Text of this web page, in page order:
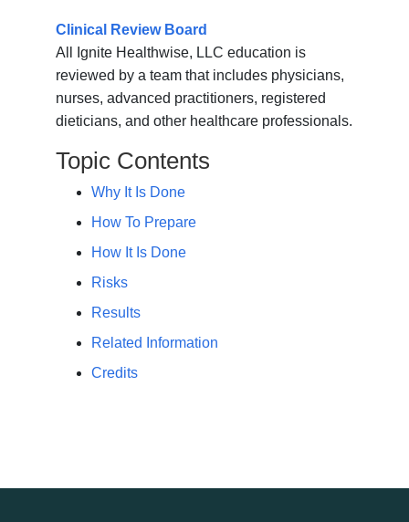
Clinical Review Board
All Ignite Healthwise, LLC education is
reviewed by a team that includes physicians,
nurses, advanced practitioners, registered
dieticians, and other healthcare professionals.
Topic Contents
Why It Is Done
How To Prepare
How It Is Done
Risks
Results
Related Information
Credits